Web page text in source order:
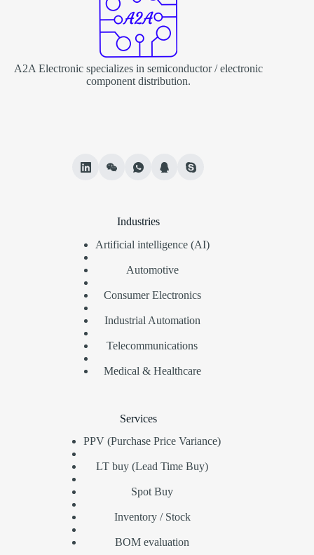
A2A Electronic specializes in semiconductor / electronic
component distribution.
Industries
Artificial intelligence (AI)
Automotive
Consumer Electronics
Industrial Automation
Telecommunications
Medical & Healthcare
Services
PPV (Purchase Price Variance)
LT buy (Lead Time Buy)
Spot Buy
Inventory / Stock
BOM evaluation